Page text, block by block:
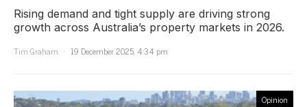
Rising demand and tight supply are driving strong
growth across Australia’s property markets in 2026.
Tim Graham
19 December 2025, 4:34 pm
Opinion